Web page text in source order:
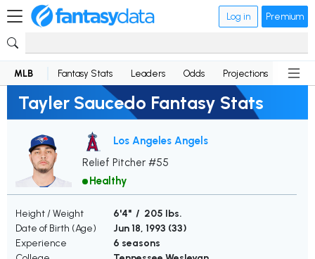
Log in Premium
MLB Fantasy Stats Leaders Odds Projections News
Tayler Saucedo Fantasy Stats
Los Angeles Angels
Relief Pitcher #55
Healthy
Height / Weight
6'4" / 205 lbs.
Date of Birth (Age)
Jun 18, 1993 (33)
Experience
6 seasons